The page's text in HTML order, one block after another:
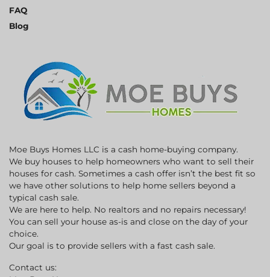
FAQ
Blog
Moe Buys Homes LLC is a cash home-buying company.
We buy houses to help homeowners who want to sell their
houses for cash. Sometimes a cash offer isn’t the best fit so
we have other solutions to help home sellers beyond a
typical cash sale.
We are here to help. No realtors and no repairs necessary!
You can sell your house as-is and close on the day of your
choice.
Our goal is to provide sellers with a fast cash sale.
Contact us: